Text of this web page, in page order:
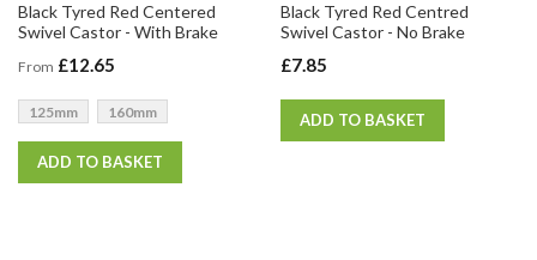
Black Tyred Red Centered
Swivel Castor - With Brake
From £12.65
125mm 160mm
ADD TO BASKET
Black Tyred Red Centred
Swivel Castor - No Brake
£7.85
ADD TO BASKET